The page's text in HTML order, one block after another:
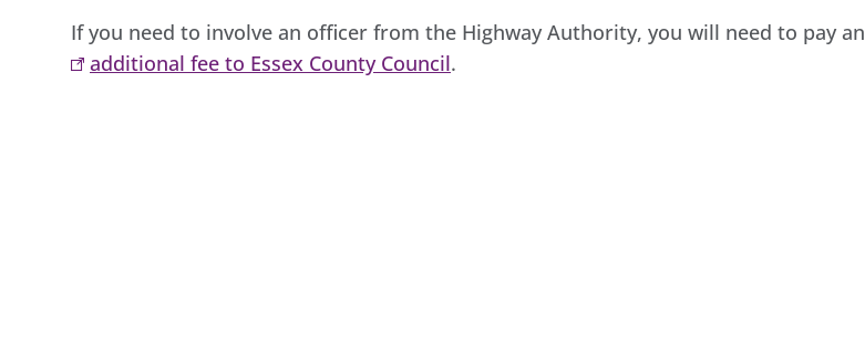
If you need to involve an officer from the Highway Authority, you will need to pay an
additional fee to Essex County Council.